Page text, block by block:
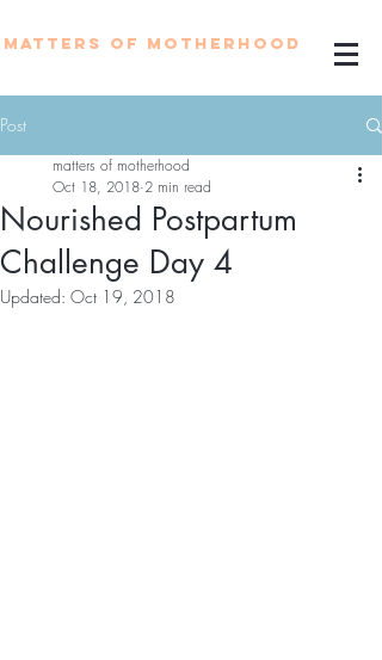
MATTERS OF MOTHERHOOD
Post
Nourished Postpartum
Challenge Day 4
matters of motherhood
Oct 18, 2018 2 min read
Updated: Oct 19, 2018